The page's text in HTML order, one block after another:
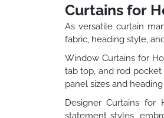
Curtains for
As versatile curtain
fabric, heading style,
Window Curtains for
tab top, and rod
panel sizes and
Designer Curtains
statement styles,